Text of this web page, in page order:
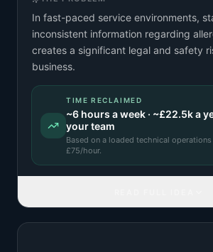
In fast-paced service environments,
inconsistent information regarding
creates a significant legal and safety
business.
TIME RECLAIMED
~6 hours a week · ~£22.5ka
your team
Based on a loaded technical
£75/hour.